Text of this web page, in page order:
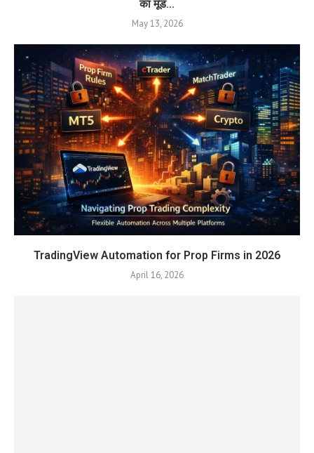
का मूड...
May 13, 2026
TradingView Automation for Prop Firms in 2026
April 16, 2026